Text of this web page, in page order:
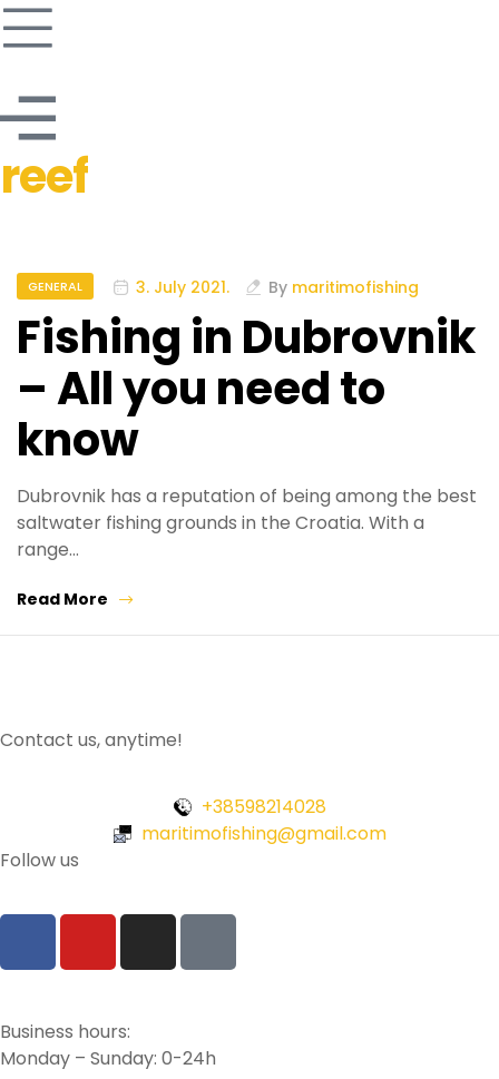
reef
GENERAL 3. July 2021. By maritimofishing
Fishing in Dubrovnik
– All you need to
know
Dubrovnik has a reputation of being among the best
saltwater fishing grounds in the Croatia. With a
range…
Read More
Contact us, anytime!
+38598214028
maritimofishing@gmail.com
Follow us
Business hours:
Monday – Sunday: 0-24h